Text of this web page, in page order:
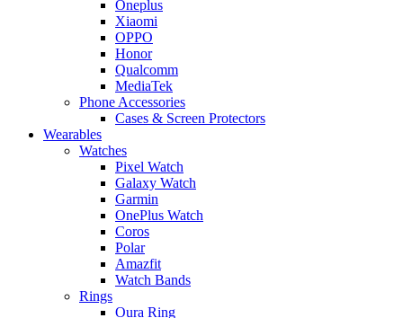
Oneplus
Xiaomi
OPPO
Honor
Qualcomm
MediaTek
Phone Accessories
Cases & Screen Protectors
Wearables
Watches
Pixel Watch
Galaxy Watch
Garmin
OnePlus Watch
Coros
Polar
Amazfit
Watch Bands
Rings
Oura Ring